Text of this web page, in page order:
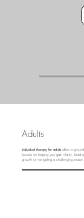
Adults
Individual therapy for adults offers a
focuses on helping you gain clarity, build
growth or navigating a challenging